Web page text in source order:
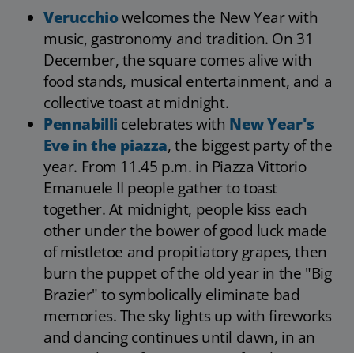
Verucchiowelcomes the New Year with
music, gastronomy and tradition. On 31
December, the square comes alive with
food stands, musical entertainment, and a
collective toast at midnight.
Pennabilli celebrates with New Year's
Eve in the piazza, the biggest party of the
year. From 11.45 p.m. in Piazza Vittorio
Emanuele II people gather to toast
together. At midnight, people kiss each
other under the bower of good luck made
of mistletoe and propitiatory grapes, then
burn the puppet of the old year in the "Big
Brazier" to symbolically eliminate bad
memories. The sky lights up with fireworks
and dancing continues until dawn, in an